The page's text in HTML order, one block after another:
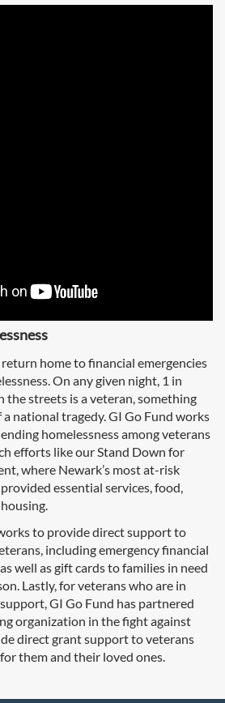
home to financial emergencies
On any given night, 1 in
the streets is a veteran, something
national tragedy. GI Go Fund works
homelessness among veterans
efforts like our Stand Down for
where Newark’s most at-risk
essential services, food,
to provide direct support to
including emergency financial
well as gift cards to families in need
Lastly, for veterans who are in
GI Go Fund has partnered
organization in the fight against
direct grant support to veterans
them and their loved ones.